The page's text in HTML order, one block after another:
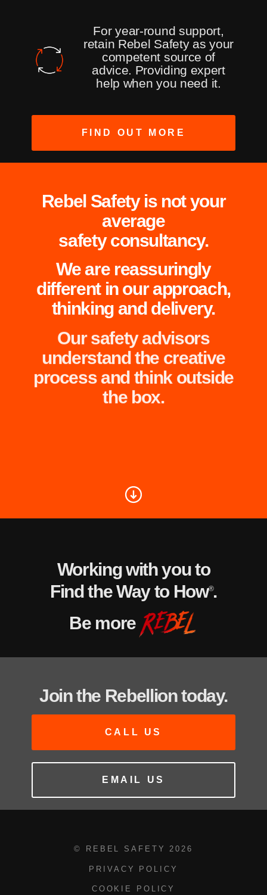
For year-round support,
retain Rebel Safety as your
competent source of
advice. Providing expert
help when you need it.
FIND OUT MORE
Rebel Safety is not your
average
safety consultancy.
We are reassuringly
different in our approach,
thinking and delivery.
Our safety advisors
understand the creative
process and think outside
the box.
Working with you to
Find the Way to How®.
Be more
Join the Rebellion today.
CALL US
EMAIL US
© REBEL SAFETY 2026
PRIVACY POLICY
COOKIE POLICY